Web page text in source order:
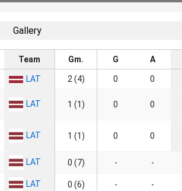
Gallery
Team Gm. G A
LAT 2 (4) 0 0
LAT 1 (1) 0 0
LAT 1 (1) 0 0
LAT 0 (7) - -
LAT 0 (6) - -